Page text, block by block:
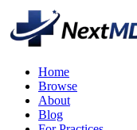
Home
Browse
About
Blog